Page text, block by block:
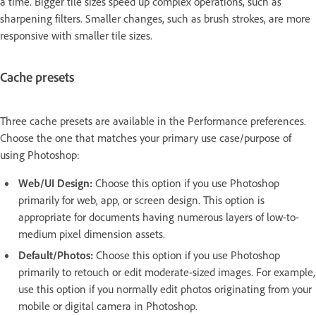
sharpening filters. Smaller changes, such as brush strokes, are more
responsive with smaller tile sizes.
Cache presets
Three cache presets are available in the Performance preferences.
Choose the one that matches your primary use case/purpose of
using Photoshop:
Web/UI Design: Choose this option if you use Photoshop
primarily for web, app, or screen design. This option is
appropriate for documents having numerous layers of low-to-
medium pixel dimension assets.
Default/Photos: Choose this option if you use Photoshop
primarily to retouch or edit moderate-sized images. For example,
use this option if you normally edit photos originating from your
mobile or digital camera in Photoshop.